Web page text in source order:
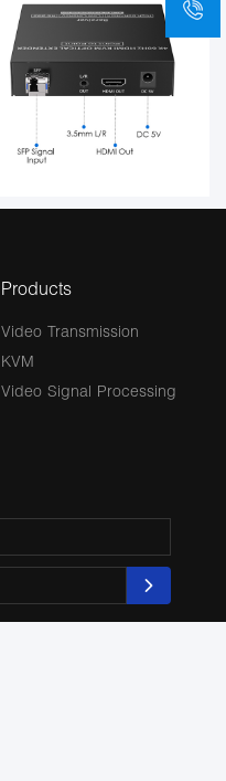
Products
Video Transmission
KVM
Video Signal Processing